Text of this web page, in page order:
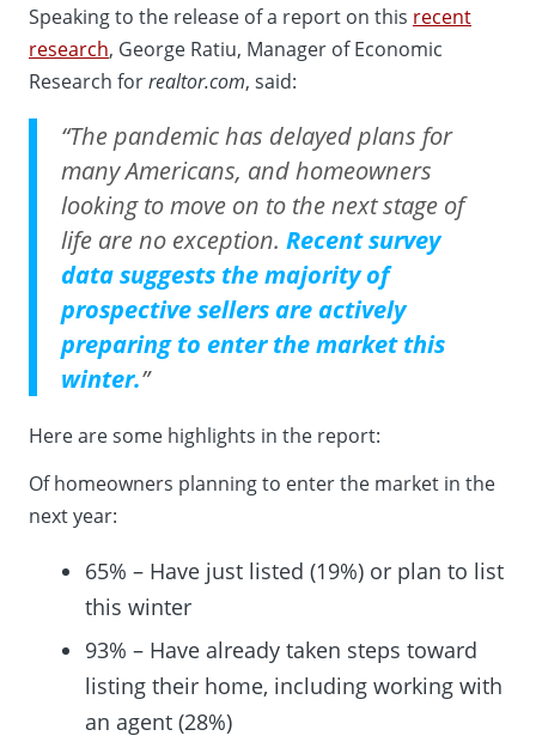
Speaking to the release of a report on this recent
research, George Ratiu, Manager of Economic
Research forrealtor.com, said:
“The pandemic has delayed plans for
many Americans, and homeowners
looking to move on to the next stage of
life are no exception. Recent survey
data suggests the majority of
prospective sellers are actively
preparing to enter the market this
winter.”
Here are some highlights in the report:
Of homeowners planning to enter the market in the
next year:
65% – Have just listed (19%) or plan to list
this winter
93% – Have already taken steps toward
listing their home, including working with
an agent (28%)